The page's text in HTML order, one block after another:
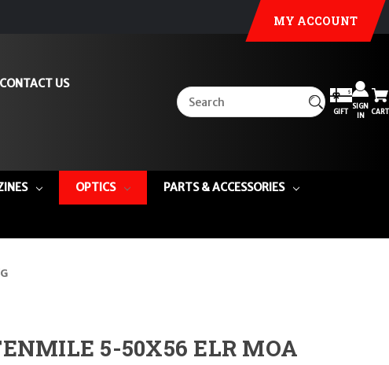
MY ACCOUNT
CONTACT US
GIFT
SIGN
IN
CART
OPTICS PARTS & ACCESSORIES
5-50X56 ELR MOA